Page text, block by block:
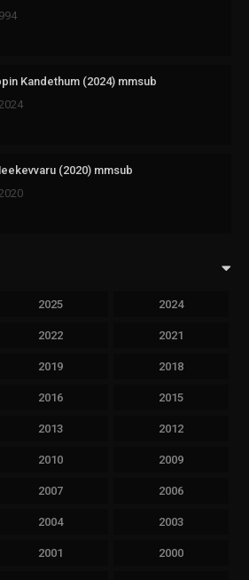
Kandethum (2024) mmsub
(2020) mmsub
2025 2024
2022 2021
2019 2018
2016 2015
2013 2012
2010 2009
2007 2006
2004 2003
2001 2000